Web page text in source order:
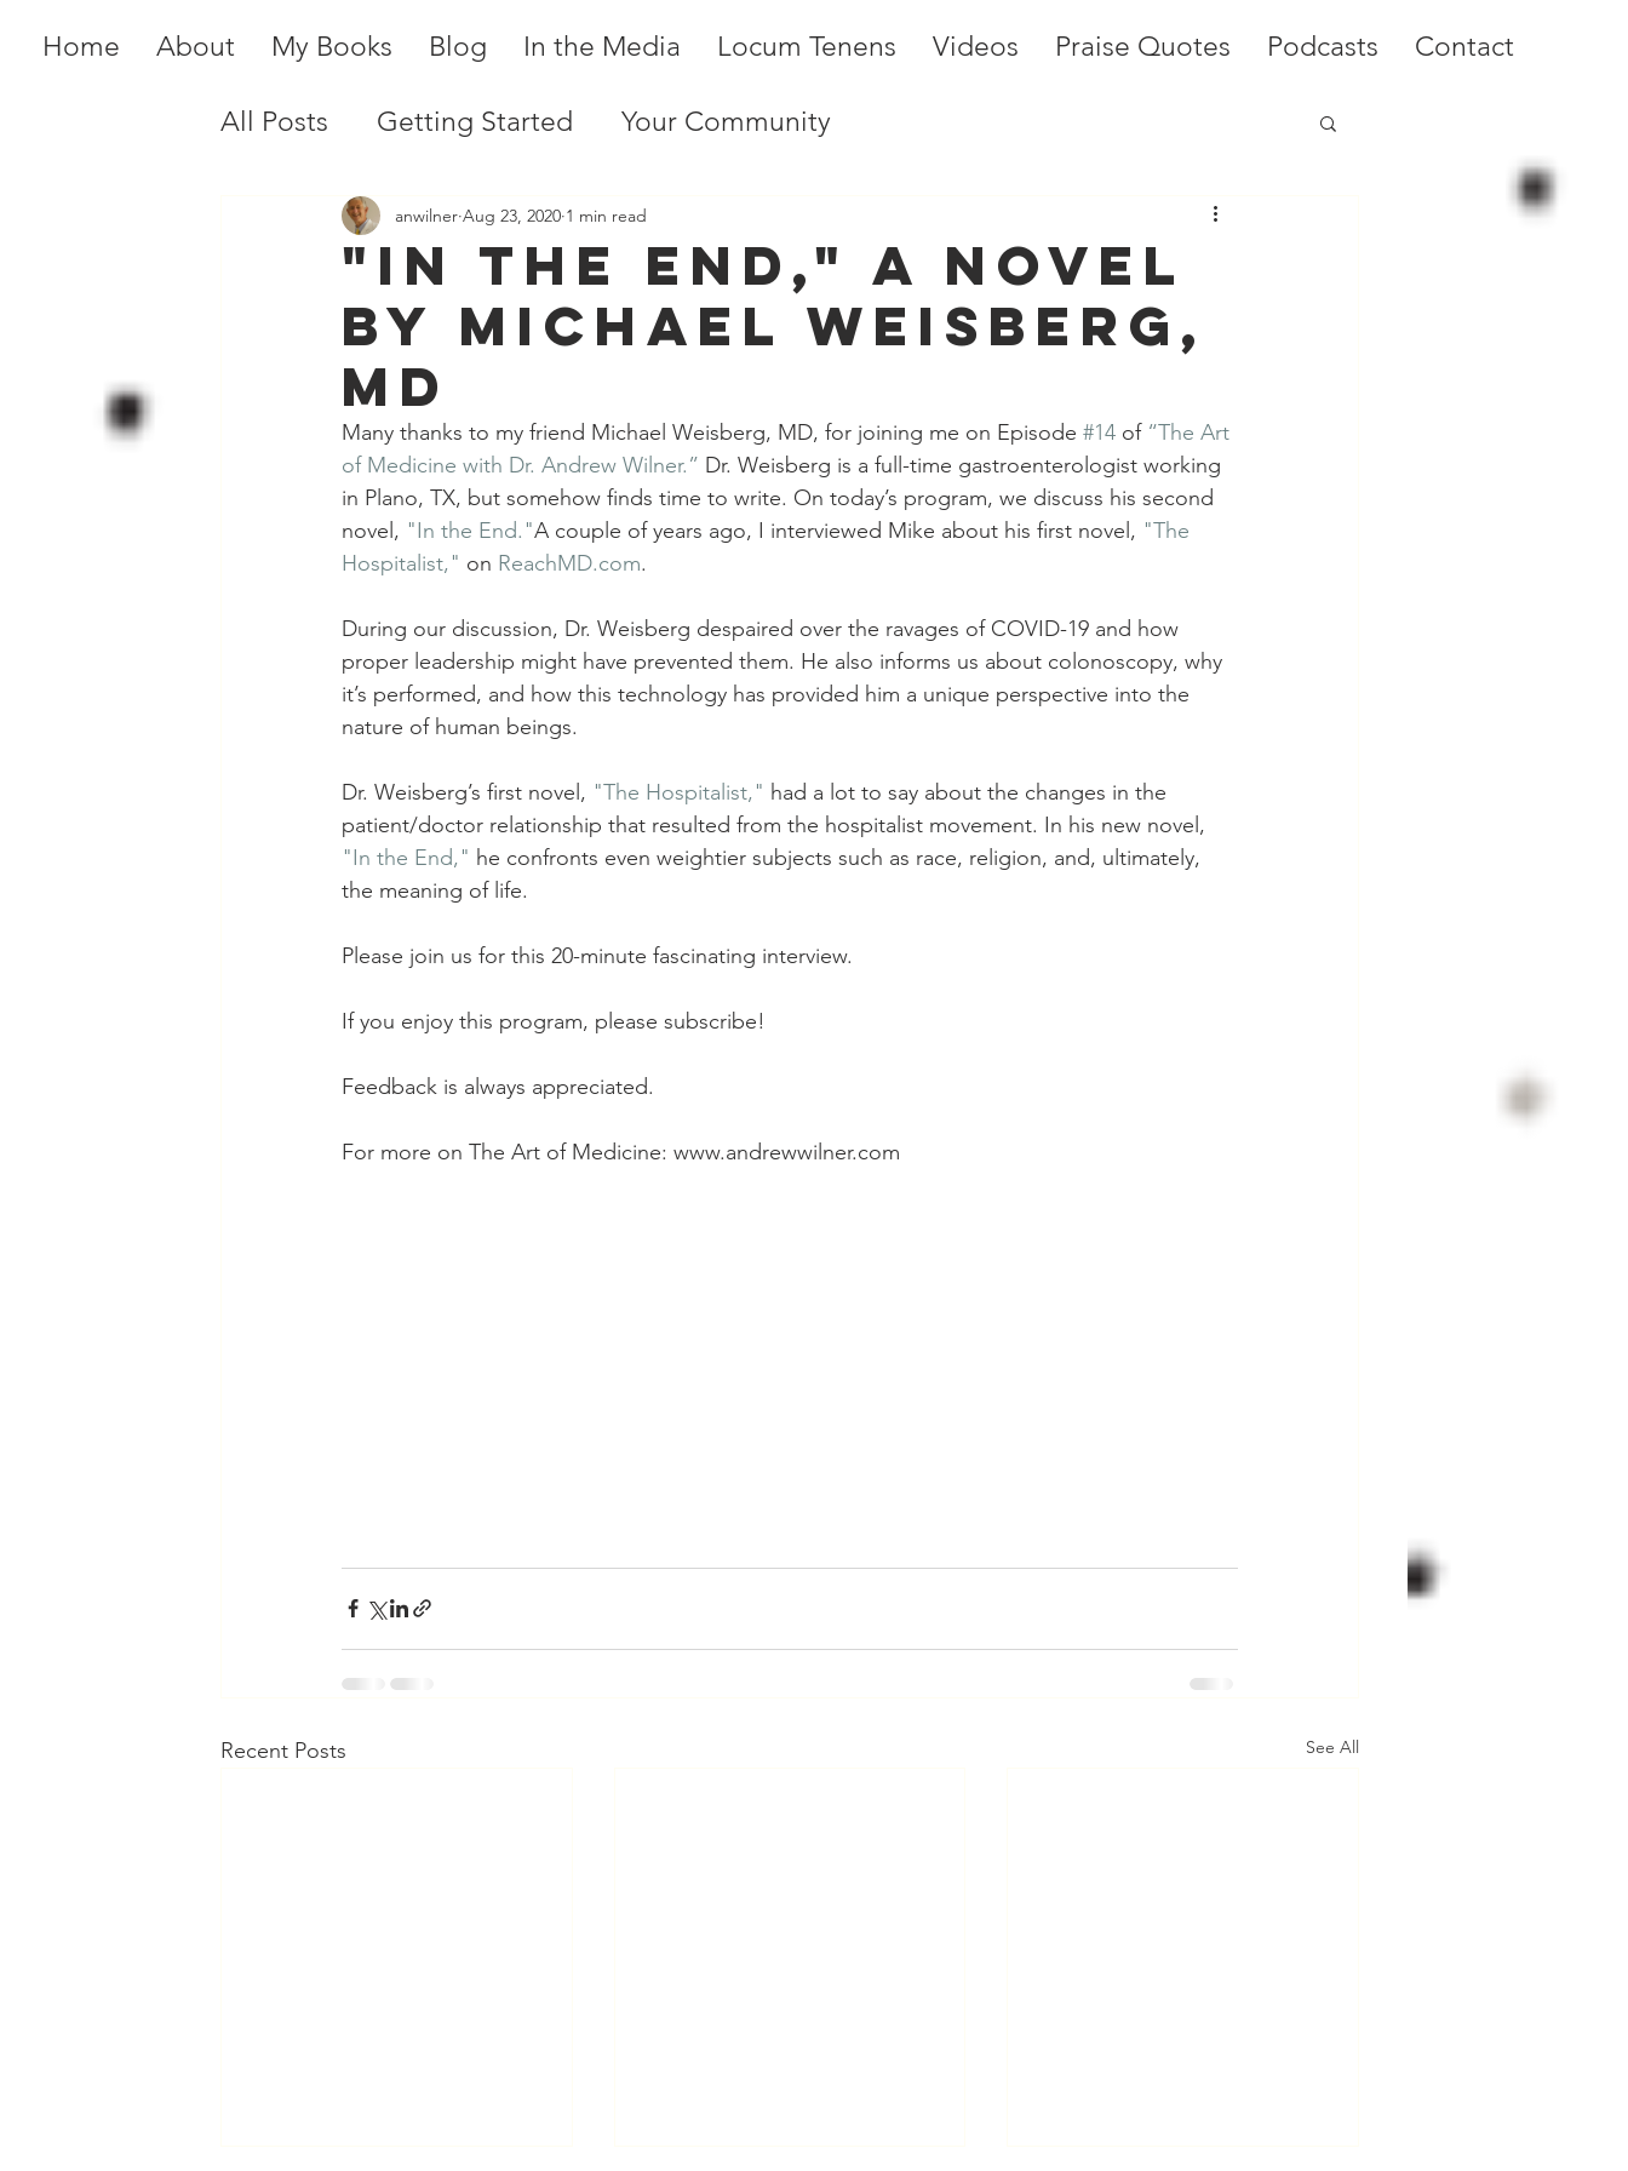
Home About My Books Blog In the Media Locum Tenens Videos Praise Quotes Podcasts Contact
All Posts Getting Started Your Community
"In the End," A Novel
by Michael Weisberg,
MD
anwilner Aug 23, 2020 1 min read
Many thanks to my friend Michael Weisberg, MD, for joining me on Episode #14 of “The Art
of Medicine with Dr. Andrew Wilner.” Dr. Weisberg is a full-time gastroenterologist working
in Plano, TX, but somehow finds time to write. On today’s program, we discuss his second
novel, "In the End."A couple of years ago, I interviewed Mike about his first novel, "The
Hospitalist," on ReachMD.com.
During our discussion, Dr. Weisberg despaired over the ravages of COVID-19 and how
proper leadership might have prevented them. He also informs us about colonoscopy, why
it’s performed, and how this technology has provided him a unique perspective into the
nature of human beings.
Dr. Weisberg’s first novel, "The Hospitalist," had a lot to say about the changes in the
patient/doctor relationship that resulted from the hospitalist movement. In his new novel,
"In the End," he confronts even weightier subjects such as race, religion, and, ultimately,
the meaning of life.
Please join us for this 20-minute fascinating interview.
If you enjoy this program, please subscribe!
Feedback is always appreciated.
For more on The Art of Medicine: www.andrewwilner.com
Recent Posts See All